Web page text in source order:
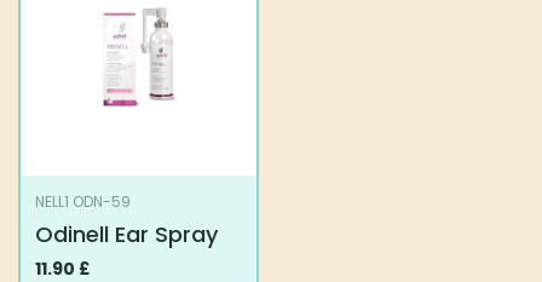
NELL1 ODN-59
Odinell Ear Spray
11.90 £